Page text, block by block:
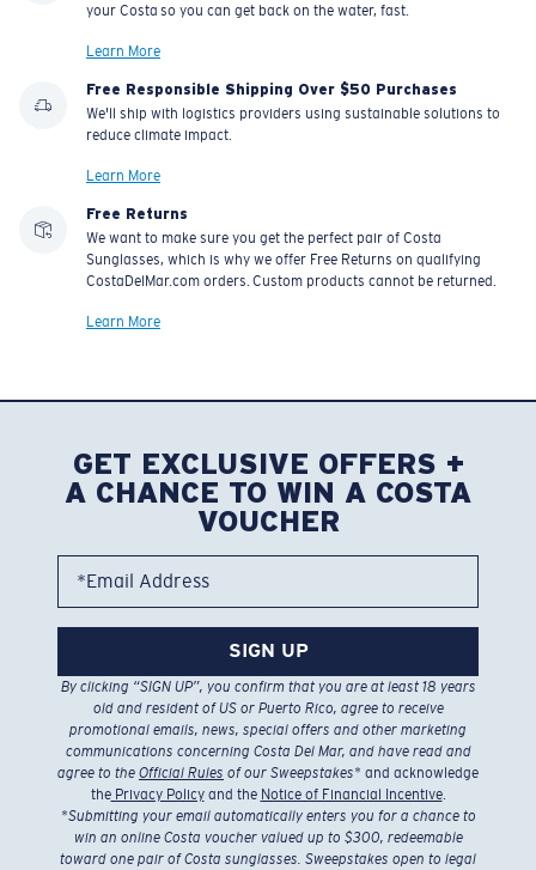
your Costa so you can get back on the water, fast.
Learn More
Free Responsible Shipping Over $50 Purchases
We'll ship with logistics providers using sustainable solutions to
reduce climate impact.
Learn More
Free Returns
We want to make sure you get the perfect pair of Costa
Sunglasses, which is why we offer Free Returns on qualifying
CostaDelMar.com orders. Custom products cannot be returned.
Learn More
GET EXCLUSIVE OFFERS +
A CHANCE TO WIN A COSTA
VOUCHER
*Email Address
SIGN UP
By clicking “SIGN UP”, you confirm that you are at least 18 years
old and resident of US or Puerto Rico, agree to receive
promotional emails, news, special offers and other marketing
communications concerning Costa Del Mar, and have read and
agree to the Official Rules of our Sweepstakes* and acknowledge
thePrivacy Policyand the Notice of Financial Incentive.
*Submitting your email automatically enters you for a chance to
win an online Costa voucher valued up to $300, redeemable
toward one pair of Costa sunglasses. Sweepstakes open to legal